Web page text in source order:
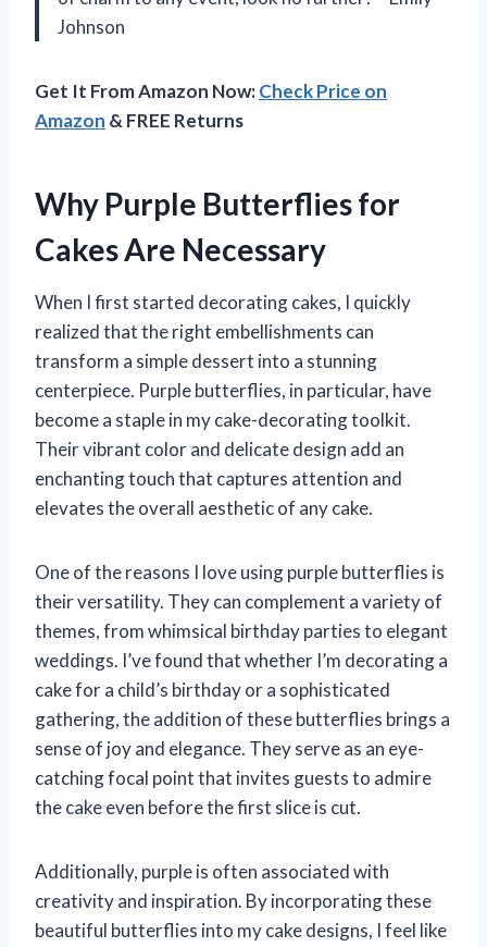
Johnson
Get It From Amazon Now:Check Price on
Amazon & FREE Returns
Why Purple Butterflies for
Cakes Are Necessary
When I first started decorating cakes, I quickly
realized that the right embellishments can
transform a simple dessert into a stunning
centerpiece. Purple butterflies, in particular, have
become a staple in my cake-decorating toolkit.
Their vibrant color and delicate design add an
enchanting touch that captures attention and
elevates the overall aesthetic of any cake.
One of the reasons I love using purple butterflies is
their versatility. They can complement a variety of
themes, from whimsical birthday parties to elegant
weddings. I’ve found that whether I’m decorating a
cake for a child’s birthday or a sophisticated
gathering, the addition of these butterflies brings a
sense of joy and elegance. They serve as an eye-
catching focal point that invites guests to admire
the cake even before the first slice is cut.
Additionally, purple is often associated with
creativity and inspiration. By incorporating these
beautiful butterflies into my cake designs, I feel like